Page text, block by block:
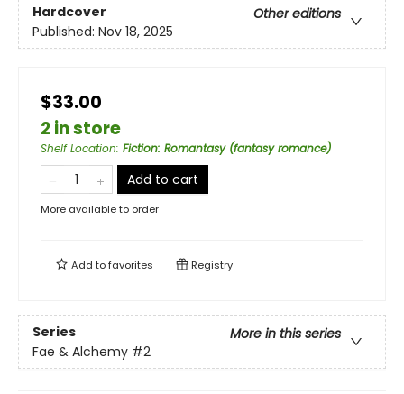
Hardcover
Other editions
Published: Nov 18, 2025
$33.00
2 in store
Shelf Location: Fiction: Romantasy (fantasy romance)
Add to cart
More available to order
Add tofavorites Registry
Series
More in this series
Fae & Alchemy #2